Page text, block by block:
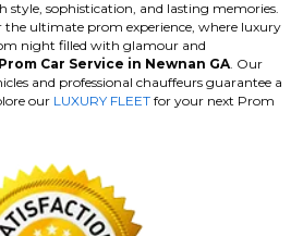
sophistication, and lasting memories.
the ultimate prom experience, where luxury
night filled with glamour and
Car Service in Newnan GA . Our
and professional chauffeurs guarantee a
our LUXURY FLEET for your next Prom